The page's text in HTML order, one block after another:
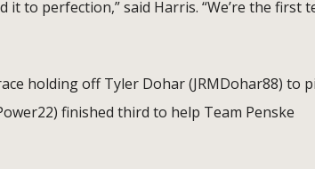
to perfection,” said Harris. “We’re the first
holding off Tyler Dohar (JRMDohar88) to
finished third to help Team Penske